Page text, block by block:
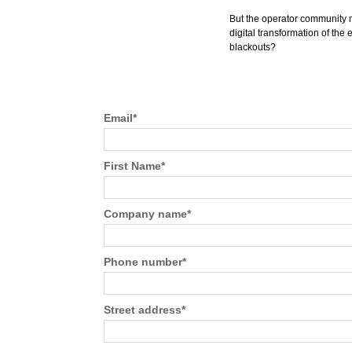
But the operator
digital transformation of the
blackouts?
Email*
First Name*
Company name*
Phone number*
Street address*